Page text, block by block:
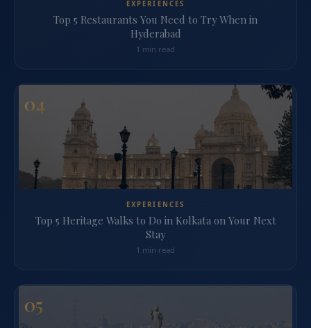
EXPERIENCES
Top 5 Restaurants You Need to Try When in
Hyderabad
1 min read
04
EXPERIENCES
Top 5 Heritage Walks to Do in Kolkata on Your Next
Stay
1 min read
05